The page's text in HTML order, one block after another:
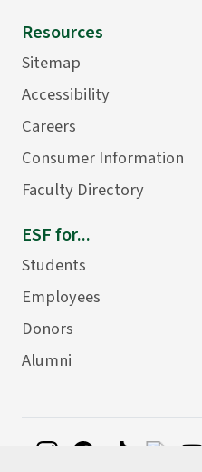
Resources
Sitemap
Accessibility
Careers
Consumer Information
Faculty Directory
ESF for...
Students
Employees
Donors
Alumni